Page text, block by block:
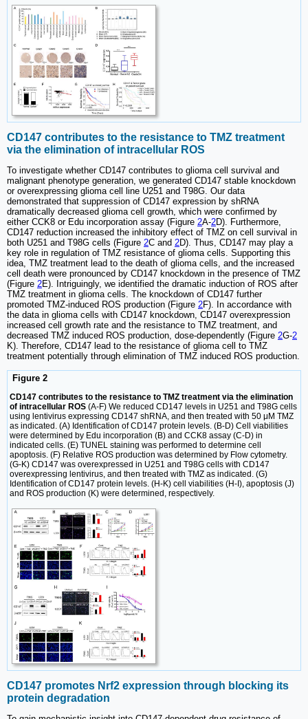
CD147 contributes to the resistance to TMZ treatment
via the elimination of intracellular ROS
To investigate whether CD147 contributes to glioma cell survival and
malignant phenotype generation, we generated CD147 stable knockdown
or overexpressing glioma cell line U251 and T98G. Our data
demonstrated that suppression of CD147 expression by shRNA
dramatically decreased glioma cell growth, which were confirmed by
either CCK8 or Edu incorporation assay (Figure 2A-2D). Furthermore,
CD147 reduction increased the inhibitory effect of TMZ on cell survival in
both U251 and T98G cells (Figure 2C and 2D). Thus, CD147 may play a
key role in regulation of TMZ resistance of glioma cells. Supporting this
idea, TMZ treatment lead to the death of glioma cells, and the increased
cell death were pronounced by CD147 knockdown in the presence of TMZ
(Figure 2E). Intriguingly, we identified the dramatic induction of ROS after
TMZ treatment in glioma cells. The knockdown of CD147 further
promoted TMZ-induced ROS production (Figure 2F). In accordance with
the data in glioma cells with CD147 knockdown, CD147 overexpression
increased cell growth rate and the resistance to TMZ treatment, and
decreased TMZ induced ROS production, dose-dependently (Figure 2G-2
K). Therefore, CD147 lead to the resistance of glioma cell to TMZ
treatment potentially through elimination of TMZ induced ROS production.
Figure 2
CD147 contributes to the resistance to TMZ treatment via the elimination
of intracellular ROS (A-F) We reduced CD147 levels in U251 and T98G cells
using lentivirus expressing CD147 shRNA, and then treated with 50 μM TMZ
as indicated. (A) Identification of CD147 protein levels. (B-D) Cell viabilities
were determined by Edu incorporation (B) and CCK8 assay (C-D) in
indicated cells. (E) TUNEL staining was performed to determine cell
apoptosis. (F) Relative ROS production was determined by Flow cytometry.
(G-K) CD147 was overexpressed in U251 and T98G cells with CD147
overexpressing lentivirus, and then treated with TMZ as indicated. (G)
Identification of CD147 protein levels. (H-K) cell viabilities (H-I), apoptosis (J)
and ROS production (K) were determined, respectively.
CD147 promotes Nrf2 expression through blocking its
protein degradation